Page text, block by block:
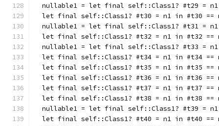
nullable1 = let final self::Class1? #t29 =
let final self::Class1? #t30 = n1 in #t30
nullable1 = let final self::Class1? #t31 =
let final self::Class1? #t32 = n1 in #t32
nullable1 = let final self::Class1? #t33 =
let final self::Class1? #t34 = n1 in #t34
let final self::Class1? #t35 = n1 in #t35
let final self::Class1? #t36 = n1 in #t36
let final self::Class1? #t37 = n1 in #t37
let final self::Class1? #t38 = n1 in #t38
nullable1 = let final self::Class1? #t39 =
let final self::Class1? #t40 = n1 in #t40